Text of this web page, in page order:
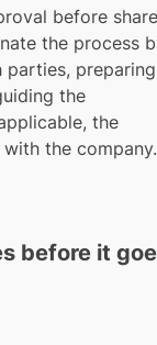
before
the process
preparing
the
the
the company.
before it